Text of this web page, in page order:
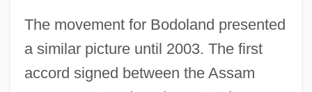
The movement for Bodoland presented
a similar picture until 2003. The first
accord signed between the Assam